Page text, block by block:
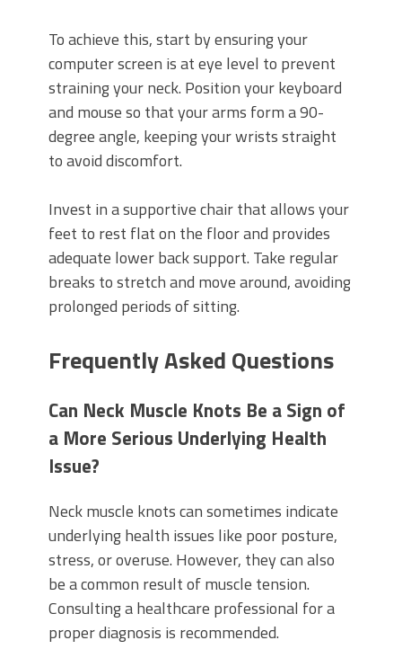
To achieve this, start by ensuring your
computer screen is at eye level to prevent
straining your neck. Position your keyboard
and mouse so that your arms form a 90-
degree angle, keeping your wrists straight
to avoid discomfort.
Invest in a supportive chair that allows your
feet to rest flat on the floor and provides
adequate lower back support. Take regular
breaks to stretch and move around, avoiding
prolonged periods of sitting.
Frequently Asked Questions
Can Neck Muscle Knots Be a Sign of
a More Serious Underlying Health
Issue?
Neck muscle knots can sometimes indicate
underlying health issues like poor posture,
stress, or overuse. However, they can also
be a common result of muscle tension.
Consulting a healthcare professional for a
proper diagnosis is recommended.